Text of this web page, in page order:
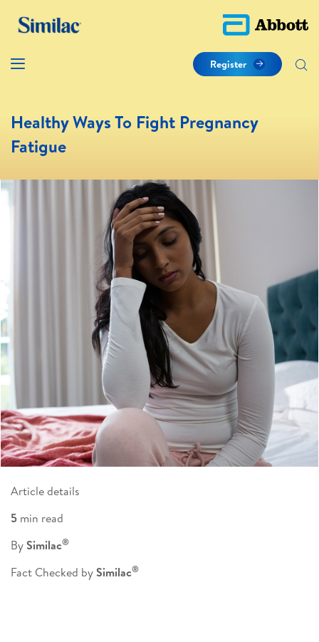
Register
Healthy Ways To Fight Pregnancy
Fatigue
Article details
5 min read
BySimilac®
Fact Checked bySimilac®